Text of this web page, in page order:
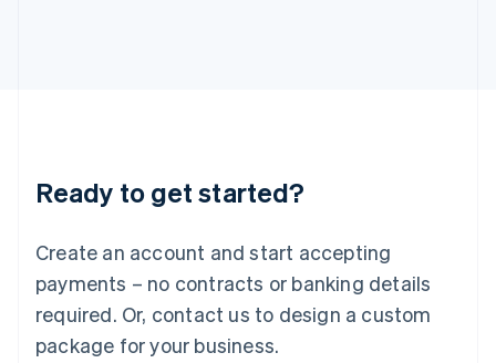
Ready to get started?
Create an account and start accepting
payments – no contracts or banking details
required. Or, contact us to design a custom
package for your business.
Deutsch English
Luxembourg
FrançaisDeutsch English
Mainland China
简体中文 English
Malaysia